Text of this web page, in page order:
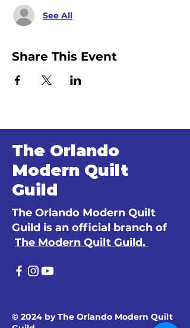
See All
Share This Event
The Orlando
Modern Quilt
Guild
The Orlando Modern Quilt
Guild is an official branch of
The Modern Quilt Guild.
© 2024 by The Orlando Modern Quilt